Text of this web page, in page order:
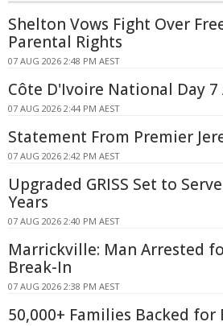
Shelton Vows Fight Over
Parental Rights
07 AUG 2026 2:48 PM AEST
Côte D'Ivoire National Day 7
07 AUG 2026 2:44 PM AEST
Statement From Premier
07 AUG 2026 2:42 PM AEST
Upgraded GRISS Set to
Years
07 AUG 2026 2:40 PM AEST
Marrickville: Man Arrested
Break-In
07 AUG 2026 2:38 PM AEST
50,000+ Families Backed